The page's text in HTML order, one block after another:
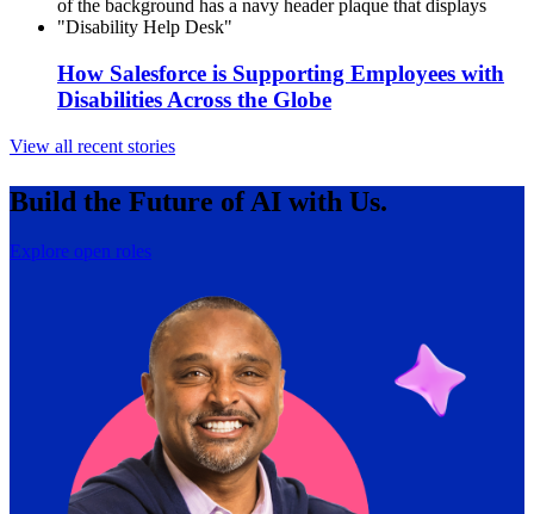
How Salesforce is Supporting Employees with
Disabilities Across the Globe
View all recent stories
Build the Future of AI with Us.
Explore open roles